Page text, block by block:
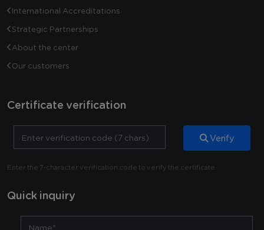
International Accreditations
Strategic Partnerships
About the center
Our customers
Certificate verification
Verify
Enter the 7-character verification code to verify the certificate
Quick inquiry